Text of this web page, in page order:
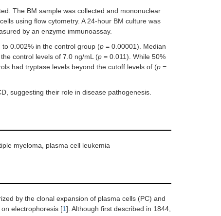
The BM sample was collected and mononuclear
using flow cytometry. A 24-hour BM culture was
by an enzyme immunoassay.
0.002% in the control group (p = 0.00001). Median
control levels of 7.0 ng/mL (p = 0.011). While 50%
had tryptase levels beyond the cutoff levels of (p =
suggesting their role in disease pathogenesis.
myeloma, plasma cell leukemia
by the clonal expansion of plasma cells (PC) and
electrophoresis [1]. Although first described in 1844,